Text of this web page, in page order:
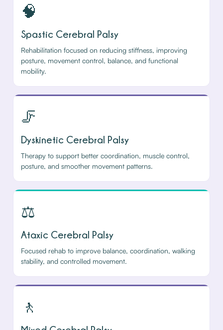
🧠
Spastic Cerebral Palsy
Rehabilitation focused on reducing stiffness, improving
posture, movement control, balance, and functional
mobility.
🦵
Dyskinetic Cerebral Palsy
Therapy to support better coordination, muscle control,
posture, and smoother movement patterns.
⚖️
Ataxic Cerebral Palsy
Focused rehab to improve balance, coordination, walking
stability, and controlled movement.
🚶